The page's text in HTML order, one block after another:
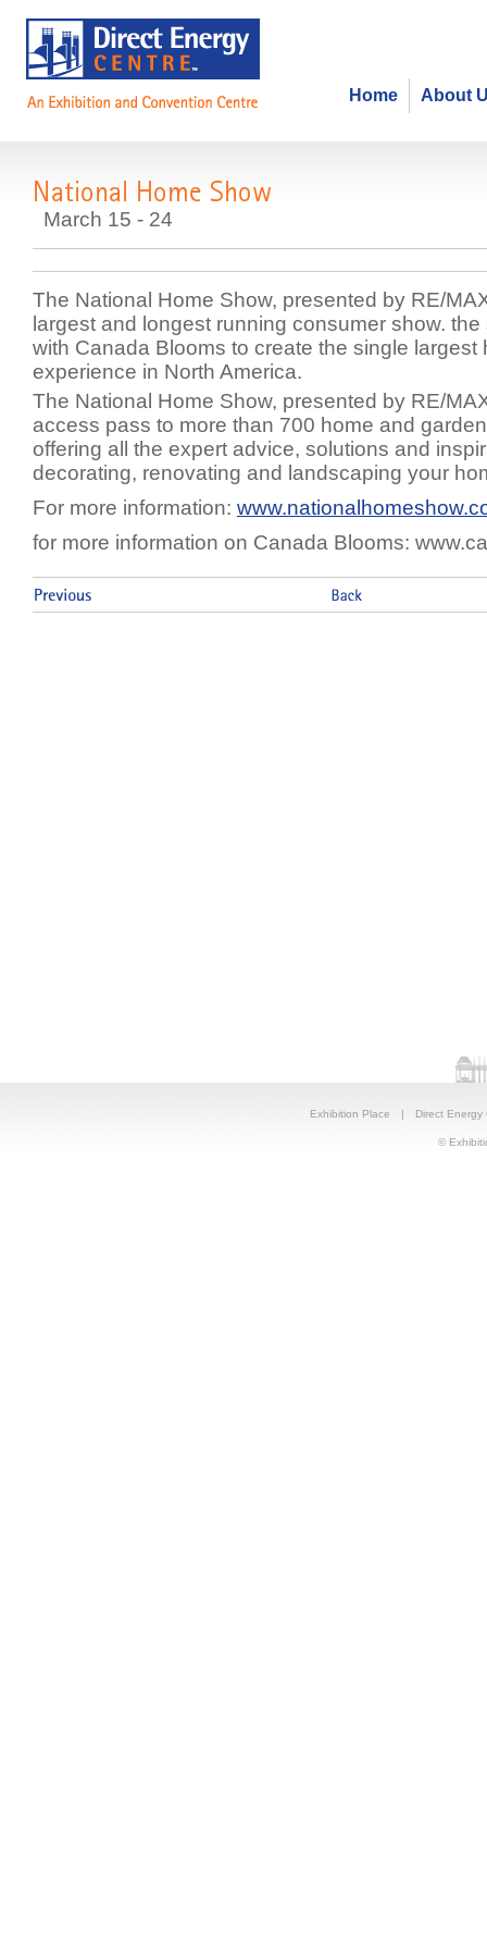
About
Home
National Home Show
March 15 - 24
The National Home Show, presented by RE/
largest and longest running consumer show.
with Canada Blooms to create the single largest
experience in North America.
The National Home Show, presented by RE/
access pass to more than 700 home and
offering all the expert advice, solutions and
decorating, renovating and landscaping your
For more information:
for more information on Canada Blooms:
Exhibition Place | Direct Energy
©